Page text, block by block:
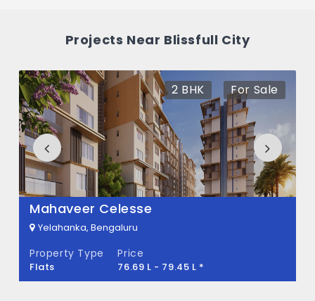
Yelahanka, Bengaluru
The price of Blissfull City ranges between
38.39 L - 86.38 L *.
How many units are available in Blissfull
City?
There are about 30 units in this project.
What is the total area of Blissfull City?
Blissfull City Built across 1 Acres of land.
Projects Near Blissfull City
2 BHK For Sale
Mahaveer Celesse
Yelahanka, Bengaluru
Property Type
Flats
Price
76.69 L - 79.45 L *